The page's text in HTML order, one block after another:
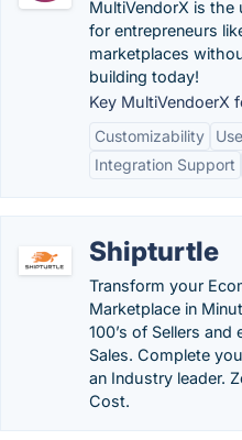
MultiVendorX is
for entrepreneurs
marketplaces
building today!
Key MultiVendoerX
Customizability
Integration Support
Shipturtle
Transform your
Marketplace in
100’s of Sellers
Sales. Complete
an Industry leader.
Cost.